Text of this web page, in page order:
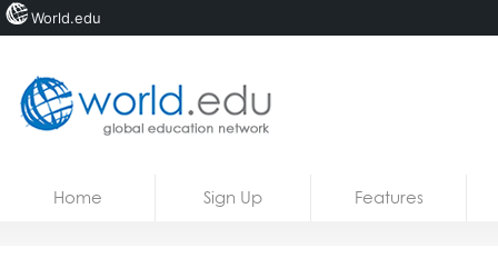
Home Sign Up Features
World.edu